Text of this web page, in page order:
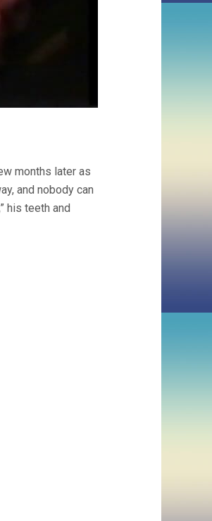
months later as
and nobody can
his teeth and